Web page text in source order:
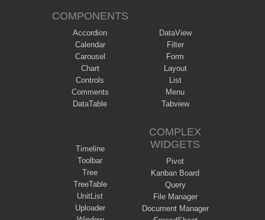
COMPONENTS
Accordion
Calendar
Carousel
Chart
Controls
Comments
DataTable
DataView
Filter
Form
Layout
List
Menu
Tabview
Timeline
Toolbar
Tree
TreeTable
UnitList
Uploader
COMPLEX
WIDGETS
Pivot
Kanban Board
Query
File Manager
Document Manager